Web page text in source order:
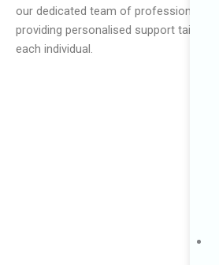
our dedicated team of professionals,
providing personalised support
each individual.
font_download Mark links